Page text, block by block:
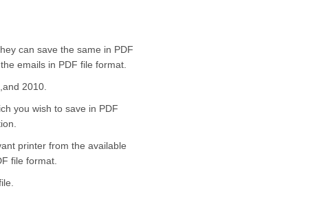
can save the same in PDF
emails in PDF file format.
2010.
you wish to save in PDF
printer from the available
file format.